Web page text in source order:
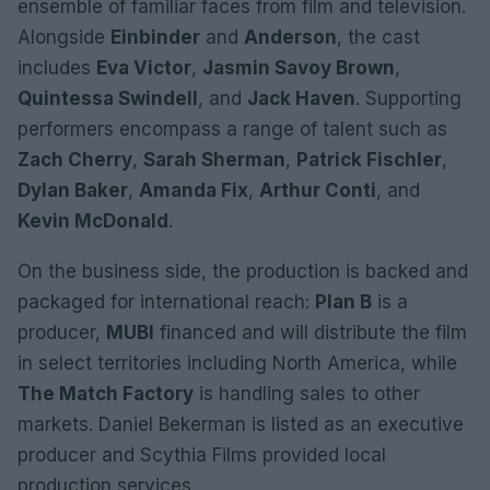
ensemble of familiar faces from film and television.
Alongside Einbinder and Anderson, the cast
includes Eva Victor, Jasmin Savoy Brown,
Quintessa Swindell, and Jack Haven. Supporting
performers encompass a range of talent such as
Zach Cherry, Sarah Sherman, Patrick Fischler,
Dylan Baker, Amanda Fix, Arthur Conti, and
Kevin McDonald.
On the business side, the production is backed and
packaged for international reach: Plan B is a
producer, MUBI financed and will distribute the film
in select territories including North America, while
The Match Factory is handling sales to other
markets. Daniel Bekerman is listed as an executive
producer and Scythia Films provided local
production services.